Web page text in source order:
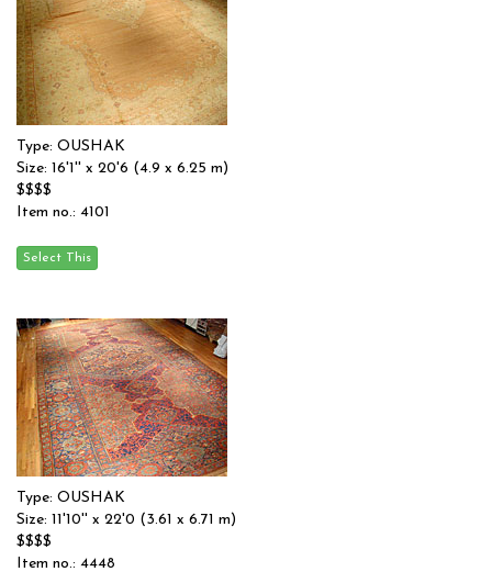
Type: OUSHAK
Size: 16'1'' x 20'6 (4.9 x 6.25 m)
$$$$
Item no.: 4101
Type: OUSHAK
Size: 11'10'' x 22'0 (3.61 x 6.71 m)
$$$$
Item no.: 4448